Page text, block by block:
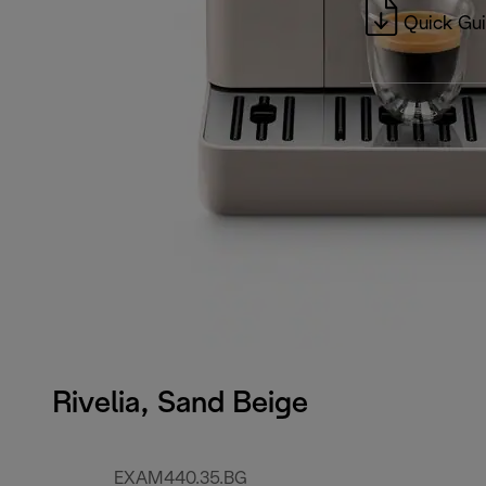
Rivelia, Sand Beige
EXAM440.35.BG
Quick